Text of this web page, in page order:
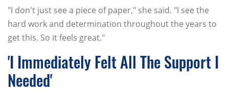
"I don't just see a piece of paper," she said. "I see the
hard work and determination throughout the years to
get this. So it feels great."
'I Immediately Felt All The Support I
Needed'